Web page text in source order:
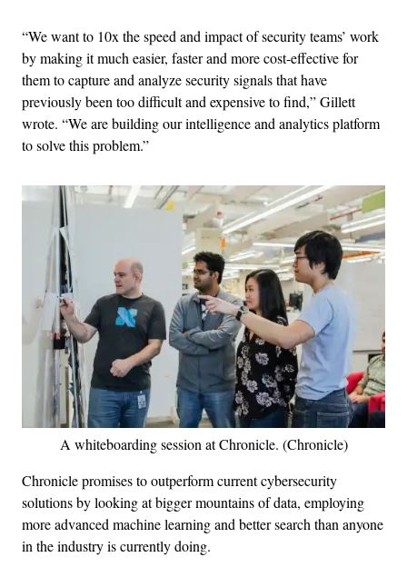
“We want to 10x the speed and impact of security teams’ work
by making it much easier, faster and more cost-effective for
them to capture and analyze security signals that have
previously been too difficult and expensive to find,” Gillett
wrote. “We are building our intelligence and analytics platform
to solve this problem.”
A whiteboarding session at Chronicle. (Chronicle)
Chronicle promises to outperform current cybersecurity
solutions by looking at bigger mountains of data, employing
more advanced machine learning and better search than anyone
in the industry is currently doing.